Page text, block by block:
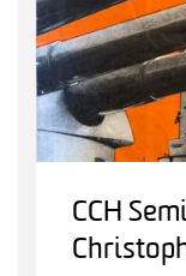
CCH